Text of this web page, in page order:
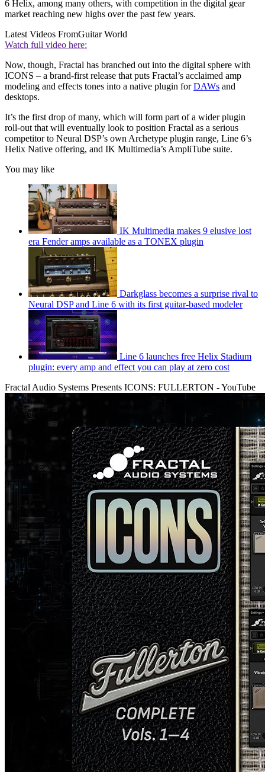
6 Helix, among many others, with competition in the digital gear
market reaching new highs over the past few years.
Latest Videos FromGuitar World
Watch full video here:
Now, though, Fractal has branched out into the digital sphere with
ICONS – a brand-first release that puts Fractal’s acclaimed amp
modeling and effects tones into a native plugin forDAWs and
desktops.
It’s the first drop of many, which will form part of a wider plugin
roll-out that will eventually look to position Fractal as a serious
competitor to Neural DSP’s own Archetype plugin range, Line 6’s
Helix Native offering, and IK Multimedia’s AmpliTube suite.
You may like
IK Multimedia makes 9 elusive lost
era Fender amps available as a TONEX plugin
Darkglass becomes a surprise rival to
Neural DSP and Line 6 with its first guitar-based modeler
Line 6 launches free Helix Stadium
plugin: every amp and effect you can play at zero cost
Fractal Audio Systems Presents ICONS: FULLERTON - YouTube